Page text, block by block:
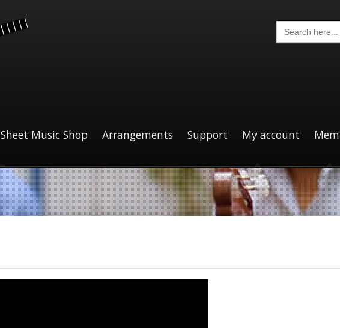
Search
for:
Sheet Music Shop Arrangements Support My account